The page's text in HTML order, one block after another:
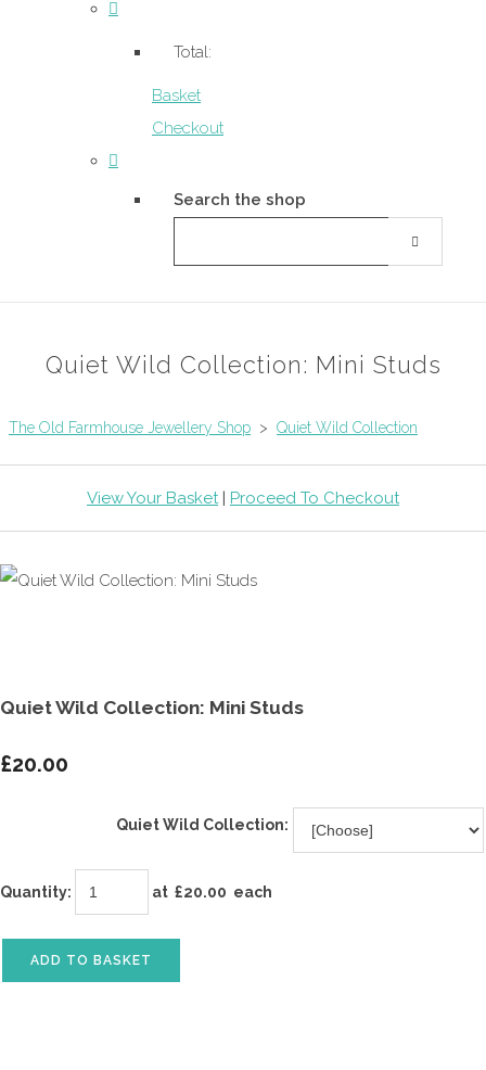
Total:
Basket
Checkout
Search the shop
Quiet Wild Collection: Mini Studs
The Old Farmhouse Jewellery Shop > Quiet Wild Collection
View Your Basket | Proceed To Checkout
Quiet Wild Collection: Mini Studs
£20.00
Quiet Wild Collection:
Quantity: at £20.00 each
ADD TO BASKET